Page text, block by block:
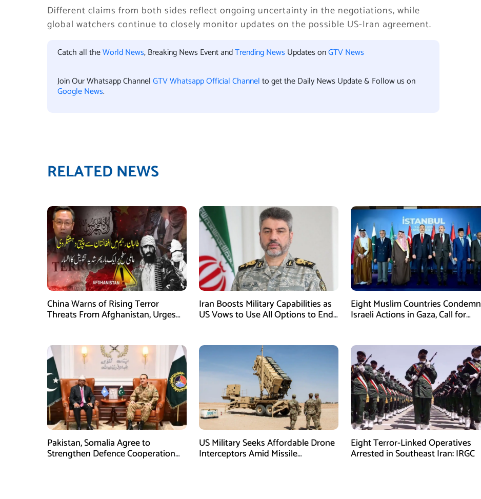
Different claims from both sides reflect ongoing uncertainty in the negotiations, while
global watchers continue to closely monitor updates on the possible US-Iran agreement.
Catch all theWorld News, Breaking News Event andTrending News Updates onGTV News
Join Our Whatsapp ChannelGTV Whatsapp Official Channelto get the Daily News Update & Follow us on
Google News.
RELATED NEWS
China Warns of Rising Terror
Threats From Afghanistan, Urges
Iran Boosts Military Capabilities as
US Vows to Use All Options to End
Eight Muslim Countries Condemn
Israeli Actions in Gaza, Call for
Pakistan, Somalia Agree to
Strengthen Defence Cooperation
US Military Seeks Affordable Drone
Interceptors Amid Missile
Eight Terror-Linked Operatives
Arrested in Southeast Iran: IRGC